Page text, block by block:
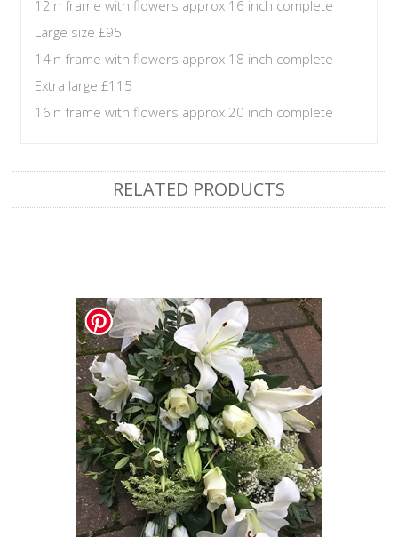
12in frame with flowers approx 16 inch complete
Large size £95
14in frame with flowers approx 18 inch complete
Extra large £115
16in frame with flowers approx 20 inch complete
RELATED PRODUCTS